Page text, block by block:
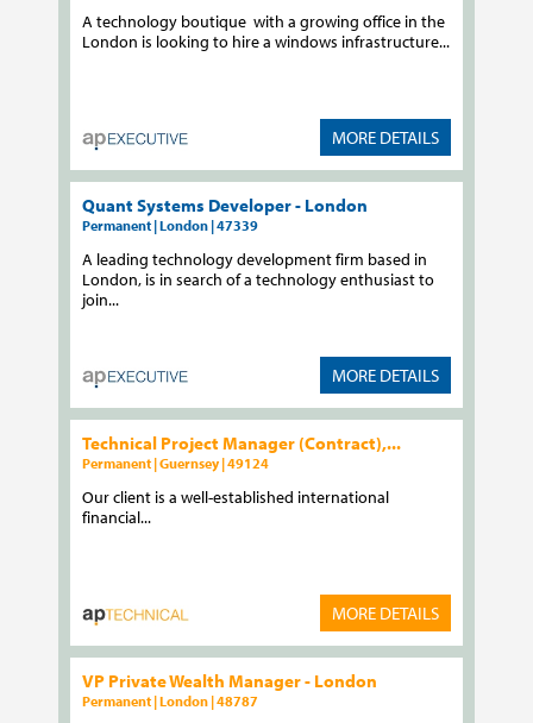
A technology boutique with a growing office in the
London is looking to hire a windows infrastructure...
MORE DETAILS
Quant Systems Developer - London
Permanent | London | 47339
A leading technology development firm based in
London, is in search of a technology enthusiast to
join...
MORE DETAILS
Technical Project Manager (Contract),...
Permanent | Guernsey | 49124
Our client is a well-established international
financial...
MORE DETAILS
VP Private Wealth Manager - London
Permanent | London | 48787